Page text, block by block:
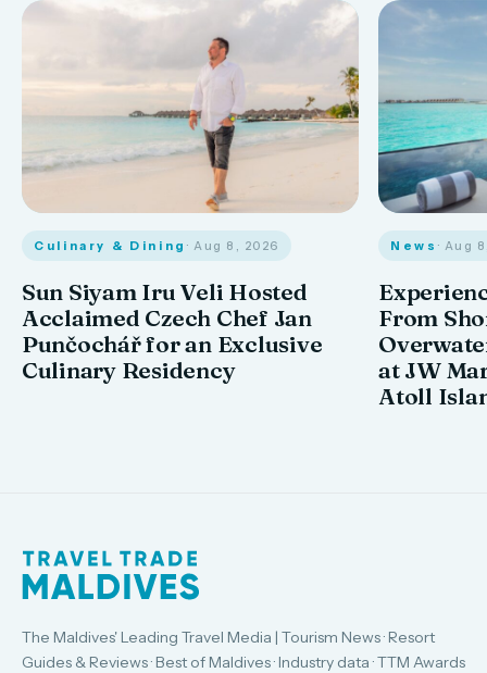
Culinary & Dining · Aug 8, 2026
Sun Siyam Iru Veli Hosted
Acclaimed Czech Chef Jan
Punčochář for an Exclusive
Culinary Residency
News · Aug
From
at JW
Atoll
The Maldives' Leading Travel Media | Tourism News · Resort
Guides & Reviews · Best of Maldives · Industry data · TTM Awards